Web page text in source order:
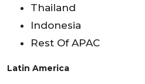
Thailand
Indonesia
Rest Of APAC
Latin America